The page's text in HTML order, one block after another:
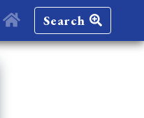
Search